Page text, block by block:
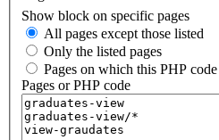
Show block on specific pages
All pages except those listed
Only the listed pages
Pages on which this PHP
Pages or PHP code